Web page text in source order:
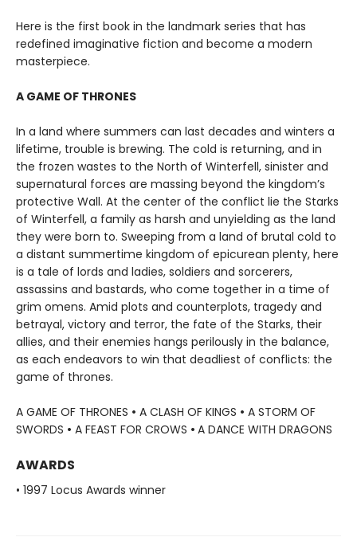
Here is the first book in the landmark series that has
redefined imaginative fiction and become a modern
masterpiece.
A GAME OF THRONES
In a land where summers can last decades and winters a
lifetime, trouble is brewing. The cold is returning, and in
the frozen wastes to the North of Winterfell, sinister and
supernatural forces are massing beyond the kingdom’s
protective Wall. At the center of the conflict lie the Starks
of Winterfell, a family as harsh and unyielding as the land
they were born to. Sweeping from a land of brutal cold to
a distant summertime kingdom of epicurean plenty, here
is a tale of lords and ladies, soldiers and sorcerers,
assassins and bastards, who come together in a time of
grim omens. Amid plots and counterplots, tragedy and
betrayal, victory and terror, the fate of the Starks, their
allies, and their enemies hangs perilously in the balance,
as each endeavors to win that deadliest of conflicts: the
game of thrones.
A GAME OF THRONES • A CLASH OF KINGS • A STORM OF
SWORDS • A FEAST FOR CROWS • A DANCE WITH DRAGONS
AWARDS
• 1997 Locus Awards winner